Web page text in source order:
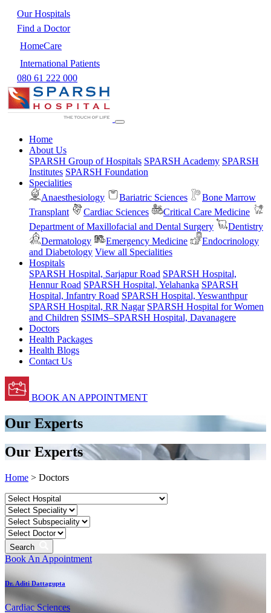
Our Hospitals
Find a Doctor
HomeCare
International Patients
080 61 222 000
Home
About Us
SPARSH Group of Hospitals SPARSH Academy SPARSH
Institutes SPARSH Foundation
Specialities
Anaesthesiology
Bariatric Sciences
Bone Marrow
Transplant
Cardiac Sciences
Critical Care Medicine
Department of Maxillofacial and Dental Surgery
Dentistry
Dermatology
Emergency Medicine
Endocrinology
and Diabetology View all Specialities
Hospitals
SPARSH Hospital, Sarjapur Road SPARSH Hospital,
Hennur Road SPARSH Hospital, Yelahanka SPARSH
Hospital, Infantry Road SPARSH Hospital, Yeswanthpur
SPARSH Hospital, RR Nagar SPARSH Hospital for Women
and Children SSIMS–SPARSH Hospital, Davanagere
Doctors
Health Packages
Health Blogs
Contact Us
BOOK AN APPOINTMENT
Our Experts
Our Experts
Home > Doctors
Search
Book An Appointment
Dr. Aditi Dattagupta
Cardiac Sciences